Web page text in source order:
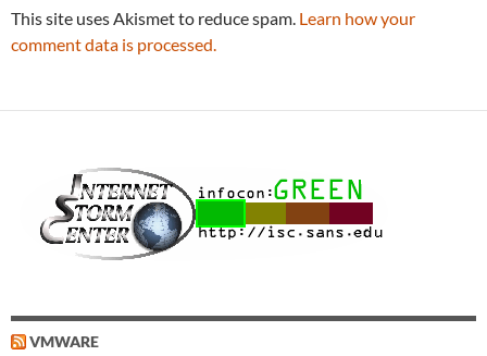
This site uses Akismet to reduce spam. Learn how your
comment data is processed.
VMWARE